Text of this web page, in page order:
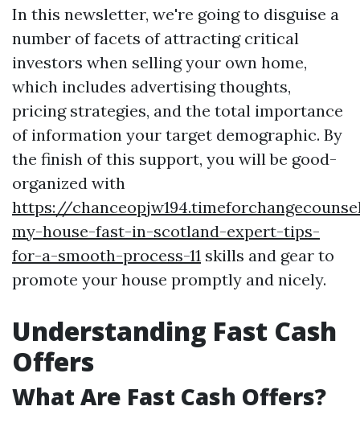
In this newsletter, we're going to disguise a
number of facets of attracting critical
investors when selling your own home,
which includes advertising thoughts,
pricing strategies, and the total importance
of information your target demographic. By
the finish of this support, you will be good-
organized with
https://
my-house-fast-in-scotland-expert-tips-
for-a-smooth-process-11 skills and gear to
promote your house promptly and nicely.
Understanding Fast Cash
Offers
What Are Fast Cash Offers?